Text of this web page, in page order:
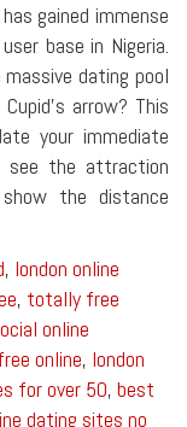
gained immense
base in Nigeria.
dating pool
arrow? This
your immediate
see the attraction
the distance
, london online
, totally free
online
online, london
for over 50, best
dating sites no